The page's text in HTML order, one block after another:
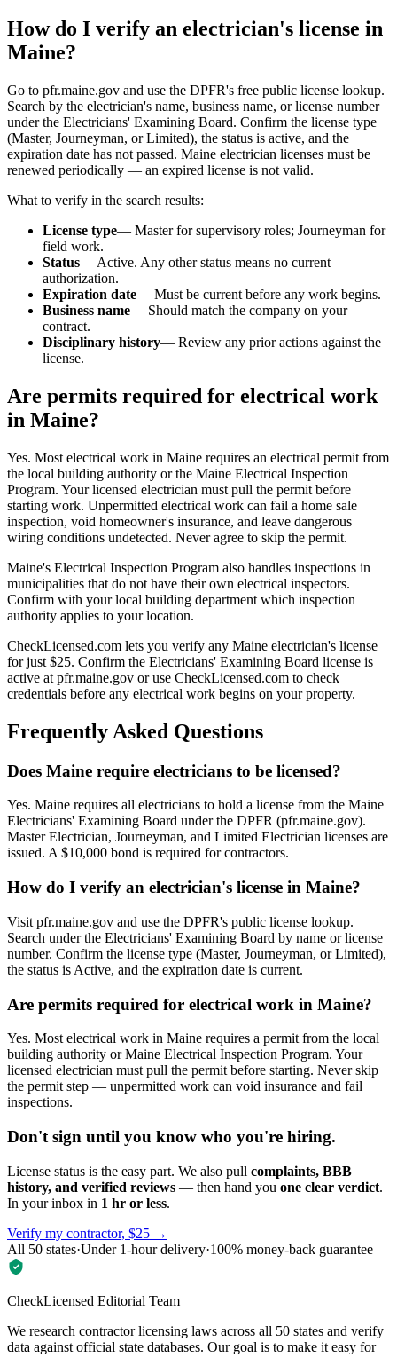
How do I verify an electrician's license in
Maine?
Go to pfr.maine.gov and use the DPFR's free public license lookup.
Search by the electrician's name, business name, or license number
under the Electricians' Examining Board. Confirm the license type
(Master, Journeyman, or Limited), the status is active, and the
expiration date has not passed. Maine electrician licenses must be
renewed periodically — an expired license is not valid.
What to verify in the search results:
License type— Master for supervisory roles; Journeyman for
field work.
Status— Active. Any other status means no current
authorization.
Expiration date— Must be current before any work begins.
Business name— Should match the company on your
contract.
Disciplinary history— Review any prior actions against the
license.
Are permits required for electrical work
in Maine?
Yes. Most electrical work in Maine requires an electrical permit from
the local building authority or the Maine Electrical Inspection
Program. Your licensed electrician must pull the permit before
starting work. Unpermitted electrical work can fail a home sale
inspection, void homeowner's insurance, and leave dangerous
wiring conditions undetected. Never agree to skip the permit.
Maine's Electrical Inspection Program also handles inspections in
municipalities that do not have their own electrical inspectors.
Confirm with your local building department which inspection
authority applies to your location.
CheckLicensed.com lets you verify any Maine electrician's license
for just $25. Confirm the Electricians' Examining Board license is
active at pfr.maine.gov or use CheckLicensed.com to check
credentials before any electrical work begins on your property.
Frequently Asked Questions
Does Maine require electricians to be licensed?
Yes. Maine requires all electricians to hold a license from the Maine
Electricians' Examining Board under the DPFR (pfr.maine.gov).
Master Electrician, Journeyman, and Limited Electrician licenses are
issued. A $10,000 bond is required for contractors.
How do I verify an electrician's license in Maine?
Visit pfr.maine.gov and use the DPFR's public license lookup.
Search under the Electricians' Examining Board by name or license
number. Confirm the license type (Master, Journeyman, or Limited),
the status is Active, and the expiration date is current.
Are permits required for electrical work in Maine?
Yes. Most electrical work in Maine requires a permit from the local
building authority or Maine Electrical Inspection Program. Your
licensed electrician must pull the permit before starting. Never skip
the permit step — unpermitted work can void insurance and fail
inspections.
Don't sign until you know who you're hiring.
License status is the easy part. We also pull complaints, BBB
history, and verified reviews — then hand you one clear verdict.
In your inbox in 1 hr or less.
Verify my contractor, $25 →
All 50 states·Under 1-hour delivery·100% money-back guarantee
CheckLicensed Editorial Team
We research contractor licensing laws across all 50 states and verify
data against official state databases. Our goal is to make it easy for